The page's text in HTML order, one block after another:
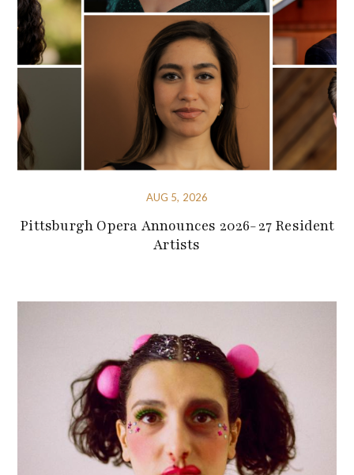
AUG 5, 2026
Pittsburgh Opera Announces 2026-27 Resident
Artists